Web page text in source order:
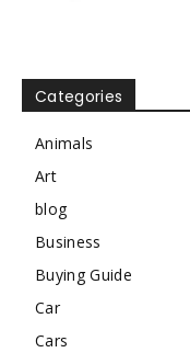
Categories
Animals
Art
blog
Business
Buying Guide
Car
Cars